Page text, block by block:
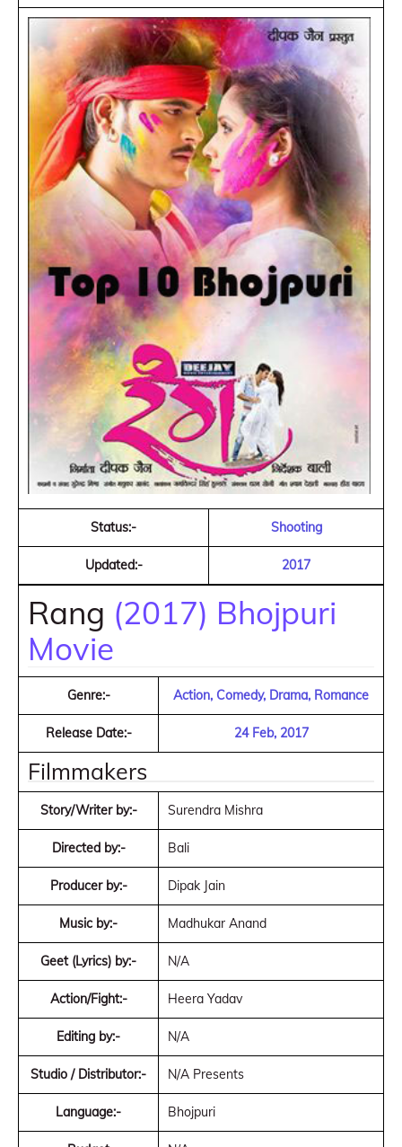
Status:- Shooting
Updated:- 2017
Rang (2017) Bhojpuri
Movie
Genre:- Action, Comedy, Drama, Romance
Release Date:- 24 Feb, 2017
Filmmakers
Story/Writer by:- Surendra Mishra
Directed by:- Bali
Producer by:- Dipak Jain
Music by:- Madhukar Anand
Geet (Lyrics) by:- N/A
Action/Fight:- Heera Yadav
Editing by:- N/A
Studio / Distributor:- N/A Presents
Language:- Bhojpuri